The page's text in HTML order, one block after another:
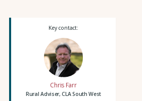
Key contact:
Chris Farr
Rural Adviser, CLA South West